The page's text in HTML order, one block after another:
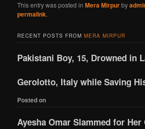
This entry was posted inMera Mirpurby
permalink.
RECENT POSTS FROMMERA MIRPUR
Pakistani Boy, 15, Drowned in
Gerolotto, Italy while Saving
Posted on
Ayesha Omar Slammed for